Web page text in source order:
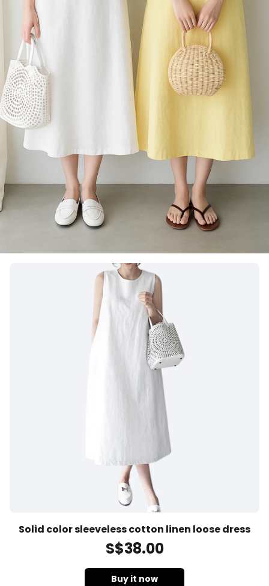
Solid color sleeveless cotton linen loose dress
S$38.00
Buy it now